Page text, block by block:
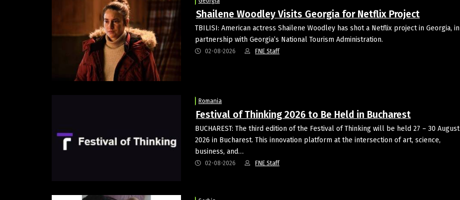
Shailene Woodley Visits Georgia for Netflix Project
TBILISI: American actress Shailene Woodley has shot a Netflix project in Georgia, in
partnership with Georgia’s National Tourism Administration.
02-08-2026 FNE Staff
Romania
Festival of Thinking 2026 to Be Held in Bucharest
BUCHAREST: The third edition of the Festival of Thinking will be held 27 – 30 August
2026 in Bucharest. This innovation platform at the intersection of art, science,
business, and…
02-08-2026 FNE Staff